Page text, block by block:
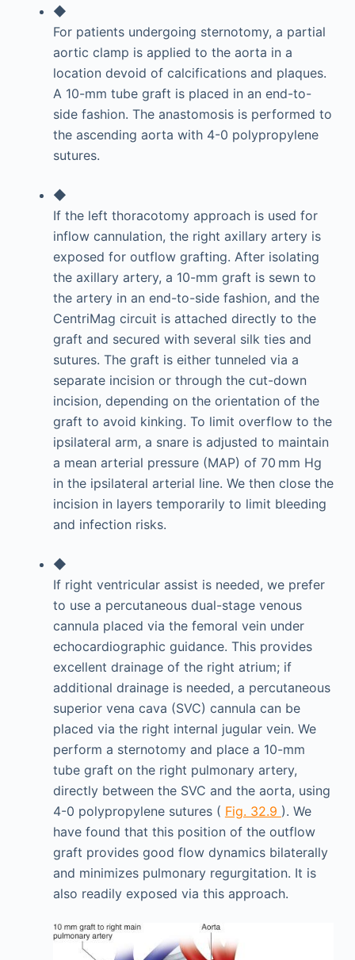
◆
For patients undergoing sternotomy, a partial
aortic clamp is applied to the aorta in a
location devoid of calcifications and plaques.
A 10-mm tube graft is placed in an end-to-
side fashion. The anastomosis is performed to
the ascending aorta with 4-0 polypropylene
sutures.
◆
If the left thoracotomy approach is used for
inflow cannulation, the right axillary artery is
exposed for outflow grafting. After isolating
the axillary artery, a 10-mm graft is sewn to
the artery in an end-to-side fashion, and the
CentriMag circuit is attached directly to the
graft and secured with several silk ties and
sutures. The graft is either tunneled via a
separate incision or through the cut-down
incision, depending on the orientation of the
graft to avoid kinking. To limit overflow to the
ipsilateral arm, a snare is adjusted to maintain
a mean arterial pressure (MAP) of 70 mm Hg
in the ipsilateral arterial line. We then close the
incision in layers temporarily to limit bleeding
and infection risks.
◆
If right ventricular assist is needed, we prefer
to use a percutaneous dual-stage venous
cannula placed via the femoral vein under
echocardiographic guidance. This provides
excellent drainage of the right atrium; if
additional drainage is needed, a percutaneous
superior vena cava (SVC) cannula can be
placed via the right internal jugular vein. We
perform a sternotomy and place a 10-mm
tube graft on the right pulmonary artery,
directly between the SVC and the aorta, using
4-0 polypropylene sutures ( Fig. 32.9 ). We
have found that this position of the outflow
graft provides good flow dynamics bilaterally
and minimizes pulmonary regurgitation. It is
also readily exposed via this approach.